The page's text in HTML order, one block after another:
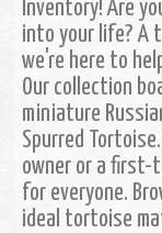
Inventory! Are
into your life? A
we're here to
Our collection
miniature
Spurred
owner or a first-
for everyone.
ideal tortoise